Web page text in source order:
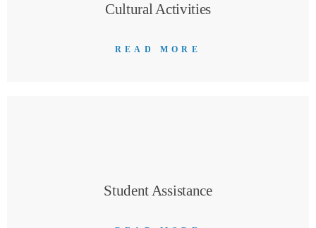
Cultural Activities
READ MORE
Student Assistance